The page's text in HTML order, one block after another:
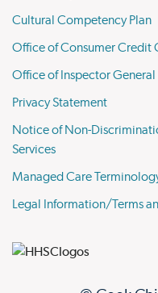
Cultural Competency Plan
Office of Consumer Credit
Office of Inspector General
Privacy Statement
Notice of Non-
Services
Managed Care
Legal Information/Terms